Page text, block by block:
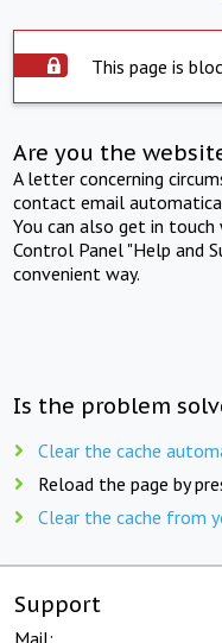
This page is
Are you the
A letter concerning
contact email
You can also get in
Control Panel "Help and
convenient way.
Is the problem
Clear the cache
Reload the page by
Clear the cache from
Support
Mail: